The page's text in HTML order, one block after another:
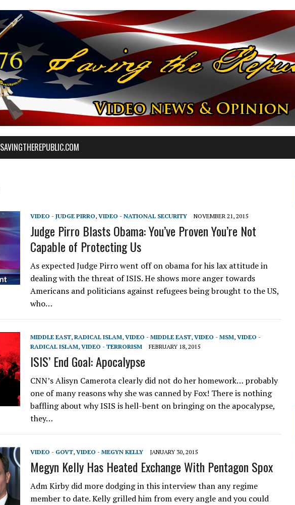
SAVINGTHEREPUBLIC.COM
VIDEO - JUDGE PIRRO, VIDEO - NATIONAL SECURITY NOVEMBER 21, 2015
Judge Pirro Blasts Obama: You’ve Proven You’re Not
Capable of Protecting Us
As expected Judge Pirro went off on obama for his lax attitude in
dealing with the threat of ISIS. He shows more anger towards
Americans and politicians against refugees being brought to the US,
who…
MIDDLE EAST, RADICAL ISLAM, VIDEO - MIDDLE EAST, VIDEO - MSM, VIDEO -
RADICAL ISLAM, VIDEO - TERRORISM FEBRUARY 18, 2015
ISIS’ End Goal: Apocalypse
CNN’s Alisyn Camerota clearly did not do her homework… probably
one of many reasons why she was canned by Fox! There is nothing
baffling about why ISIS is hell-bent on bringing on the apocalypse,
they…
VIDEO - GOVT, VIDEO - MEGYN KELLY JANUARY 30, 2015
Megyn Kelly Has Heated Exchange With Pentagon Spox
Adm Kirby did more dodging in this interview than any regime
member to date. Kelly grilled him from every angle and you could